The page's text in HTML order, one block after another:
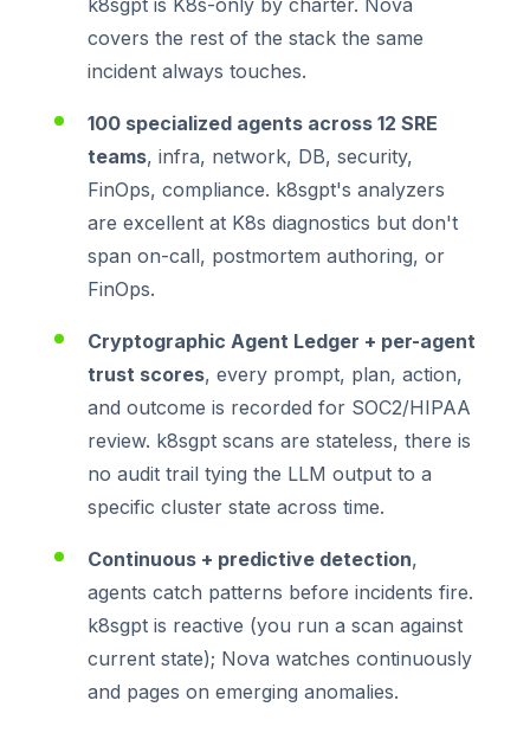
k8sgpt is K8s-only by charter. Nova
covers the rest of the stack the same
incident always touches.
100 specialized agents across 12 SRE
teams, infra, network, DB, security,
FinOps, compliance. k8sgpt's analyzers
are excellent at K8s diagnostics but don't
span on-call, postmortem authoring, or
FinOps.
Cryptographic Agent Ledger + per-agent
trust scores, every prompt, plan, action,
and outcome is recorded for SOC2/HIPAA
review. k8sgpt scans are stateless, there is
no audit trail tying the LLM output to a
specific cluster state across time.
Continuous + predictive detection,
agents catch patterns before incidents fire.
k8sgpt is reactive (you run a scan against
current state); Nova watches continuously
and pages on emerging anomalies.